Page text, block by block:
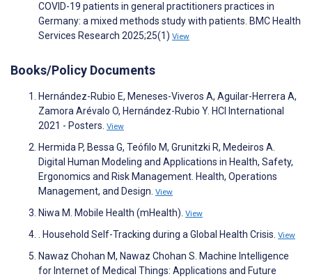
COVID-19 patients in general practitioners practices in
Germany: a mixed methods study with patients. BMC Health
Services Research 2025;25(1) View
Books/Policy Documents
Hernández-Rubio E, Meneses-Viveros A, Aguilar-Herrera A,
Zamora Arévalo O, Hernández-Rubio Y. HCI International
2021 - Posters. View
Hermida P, Bessa G, Teófilo M, Grunitzki R, Medeiros A.
Digital Human Modeling and Applications in Health, Safety,
Ergonomics and Risk Management. Health, Operations
Management, and Design. View
Niwa M. Mobile Health (mHealth). View
. Household Self-Tracking during a Global Health Crisis. View
Nawaz Chohan M, Nawaz Chohan S. Machine Intelligence
for Internet of Medical Things: Applications and Future